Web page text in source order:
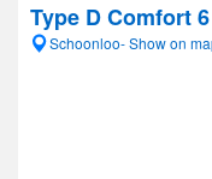
Type D Comfort
Schoonloo- Show on